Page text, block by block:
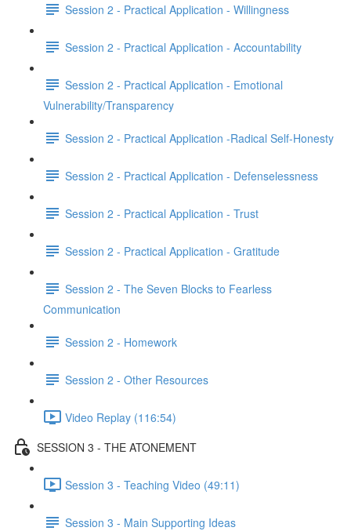
Session 2 - Practical Application - Willingness
Session 2 - Practical Application - Accountability
Session 2 - Practical Application - Emotional
Vulnerability/Transparency
Session 2 - Practical Application -Radical Self-Honesty
Session 2 - Practical Application - Defenselessness
Session 2 - Practical Application - Trust
Session 2 - Practical Application - Gratitude
Session 2 - The Seven Blocks to Fearless
Communication
Session 2 - Homework
Session 2 - Other Resources
Video Replay (116:54)
SESSION 3 - THE ATONEMENT
Session 3 - Teaching Video (49:11)
Session 3 - Main Supporting Ideas